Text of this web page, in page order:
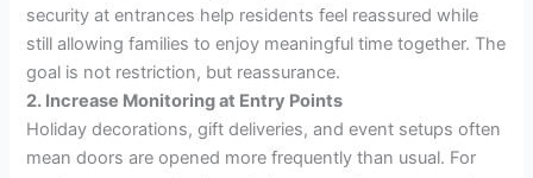
security at entrances help residents feel reassured while
still allowing families to enjoy meaningful time together. The
goal is not restriction, but reassurance.
2. Increase Monitoring at Entry Points
Holiday decorations, gift deliveries, and event setups often
mean doors are opened more frequently than usual. For